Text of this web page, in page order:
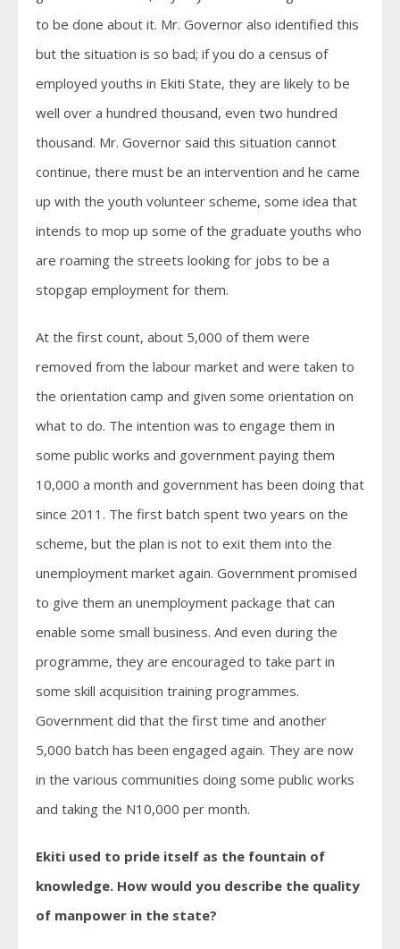
to be done about it. Mr. Governor also identified this
but the situation is so bad; if you do a census of
employed youths in Ekiti State, they are likely to be
well over a hundred thousand, even two hundred
thousand. Mr. Governor said this situation cannot
continue, there must be an intervention and he came
up with the youth volunteer scheme, some idea that
intends to mop up some of the graduate youths who
are roaming the streets looking for jobs to be a
stopgap employment for them.
At the first count, about 5,000 of them were
removed from the labour market and were taken to
the orientation camp and given some orientation on
what to do. The intention was to engage them in
some public works and government paying them
10,000 a month and government has been doing that
since 2011. The first batch spent two years on the
scheme, but the plan is not to exit them into the
unemployment market again. Government promised
to give them an unemployment package that can
enable some small business. And even during the
programme, they are encouraged to take part in
some skill acquisition training programmes.
Government did that the first time and another
5,000 batch has been engaged again. They are now
in the various communities doing some public works
and taking the N10,000 per month.
Ekiti used to pride itself as the fountain of
knowledge. How would you describe the quality
of manpower in the state?